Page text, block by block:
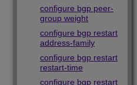
configure bgp peer-
group weight
configure bgp restart
address-family
configure bgp restart
restart-time
configure bgp restart